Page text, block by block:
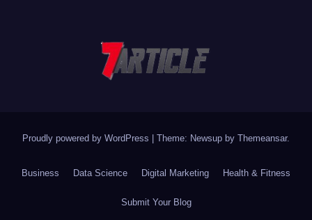
Proudly powered by WordPress Theme: Newsup by Themeansar.
Business Data Science Digital Marketing Health & Fitness
Submit Your Blog